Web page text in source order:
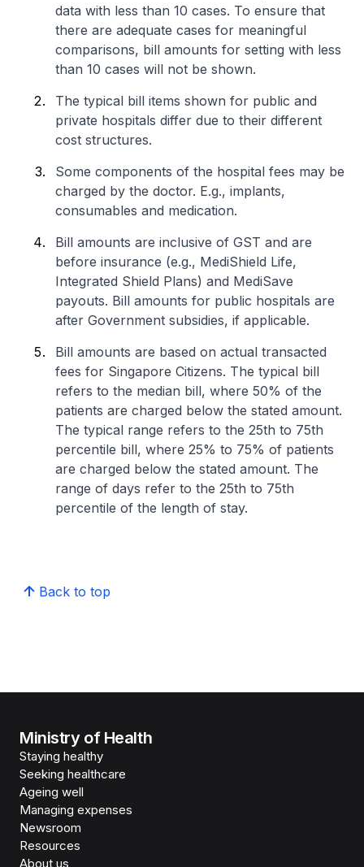
data with less than 10 cases. To ensure that
there are adequate cases for meaningful
comparisons, bill amounts for setting with less
than 10 cases will not be shown.
The typical bill items shown for public and
private hospitals differ due to their different
cost structures.
Some components of the hospital fees may be
charged by the doctor. E.g., implants,
consumables and medication.
Bill amounts are inclusive of GST and are
before insurance (e.g., MediShield Life,
Integrated Shield Plans) and MediSave
payouts. Bill amounts for public hospitals are
after Government subsidies, if applicable.
Bill amounts are based on actual transacted
fees for Singapore Citizens. The typical bill
refers to the median bill, where 50% of the
patients are charged below the stated amount.
The typical range refers to the 25th to 75th
percentile bill, where 25% to 75% of patients
are charged below the stated amount. The
range of days refer to the 25th to 75th
percentile of the length of stay.
Back to top
Ministry of Health
Staying healthy
Seeking healthcare
Ageing well
Managing expenses
Newsroom
Resources
About us